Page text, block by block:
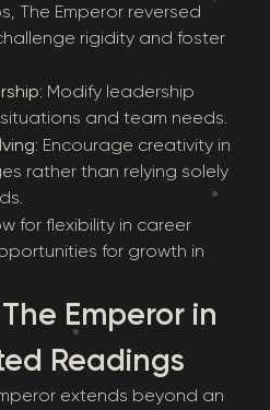
The Emperor reversed
rigidity and foster
: Modify leadership
and team needs.
: Encourage creativity in
rather than relying solely
for flexibility in career
for growth in
Emperor in
Readings
extends beyond an